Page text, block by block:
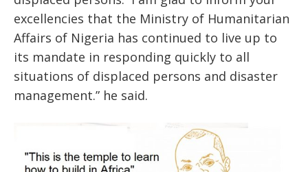
excellencies that the Ministry of Humanitarian
Affairs of Nigeria has continued to live up to
its mandate in responding quickly to all
situations of displaced persons and disaster
management.” he said.